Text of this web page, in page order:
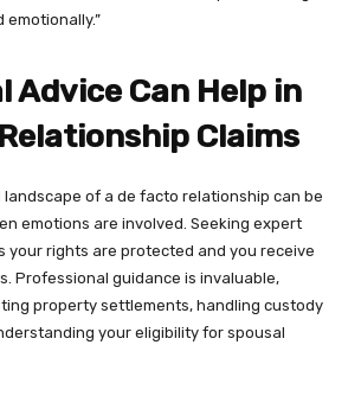
emotionally.”
Advice Can Help in
Claims
of a de facto relationship can be
emotions are involved. Seeking expert
your rights are protected and you receive
Professional guidance is invaluable,
property settlements, handling custody
your eligibility for spousal